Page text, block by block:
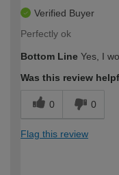
Verified Buyer
Perfectly ok
Bottom Line Yes, I
Was this review
0 0
Flag this review